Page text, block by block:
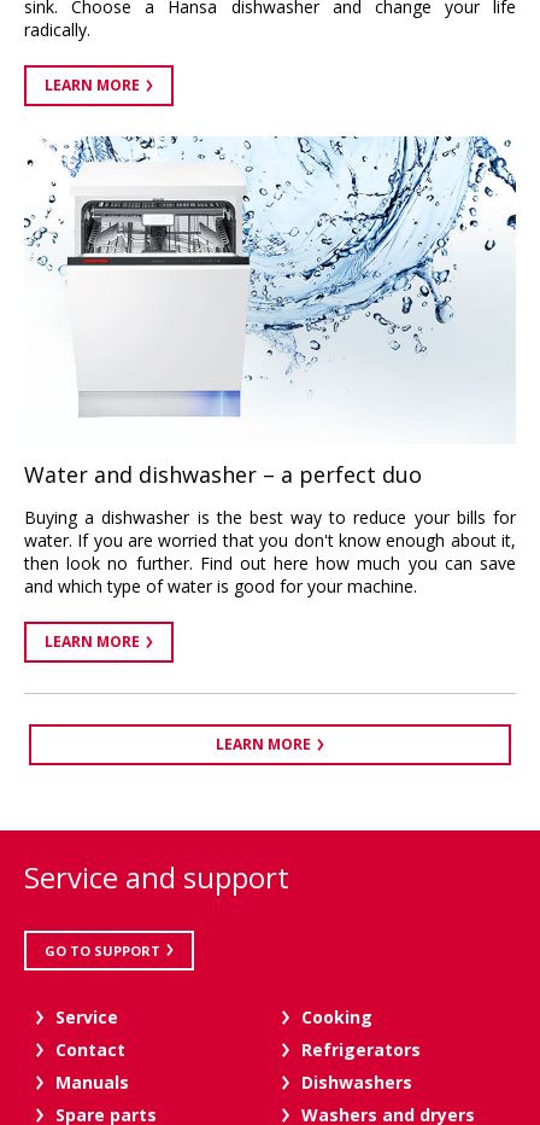
sink. Choose a Hansa dishwasher and change your life
radically.
LEARN MORE
Water and dishwasher – a perfect duo
Buying a dishwasher is the best way to reduce your bills for
water. If you are worried that you don't know enough about it,
then look no further. Find out here how much you can save
and which type of water is good for your machine.
LEARN MORE
LEARN MORE
Service and support
GO TO SUPPORT
Service
Contact
Manuals
Spare parts
Cooking
Refrigerators
Dishwashers
Washers and dryers